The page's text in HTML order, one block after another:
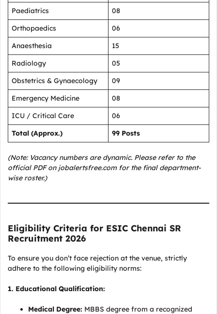
Paediatrics
08
Orthopaedics
06
Anaesthesia
15
Radiology
05
Obstetrics & Gynaecology
09
Emergency Medicine
08
ICU / Critical Care
06
Total (Approx.)
99 Posts
(Note: Vacancy numbers are dynamic. Please refer to the
official PDF on jobalertsfree.com for the final department-
wise roster.)
Eligibility Criteria for ESIC Chennai SR
Recruitment 2026
To ensure you don’t face rejection at the venue, strictly
adhere to the following eligibility norms:
1. Educational Qualification:
Medical Degree: MBBS degree from a recognized